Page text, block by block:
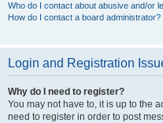
Who do I contact about abusive and/or
How do I contact a board administrator?
Login and Registration
Why do I need to register?
You may not have to, it is up to the
need to register in order to post